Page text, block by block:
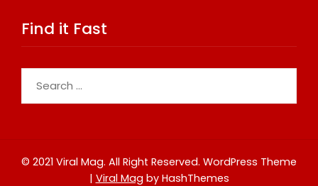
Find it Fast
for:
© 2021 Viral Mag. All Right Reserved. WordPress Theme
| Viral Mag by HashThemes